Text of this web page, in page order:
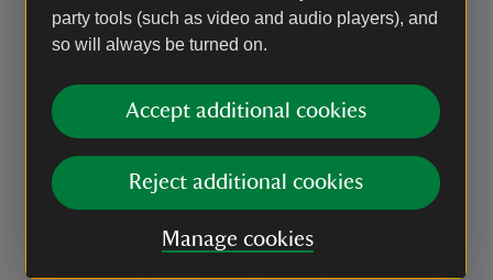
party tools (such as video and audio players), and
so will always be turned on.
Accept additional cookies
Reject additional cookies
Manage cookies
Before & After
Before and after conservation, thanks to the
dedication made the project a success.
Slider with before and after images